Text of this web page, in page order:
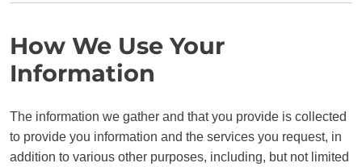
How We Use Your
Information
The information we gather and that you provide is collected
to provide you information and the services you request, in
addition to various other purposes, including, but not limited